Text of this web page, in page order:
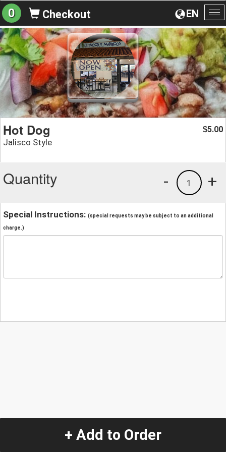
EN
0 Checkout
Hot Dog
Jalisco Style
$5.00
Quantity +
1
-
Special Instructions: (special requests may be subject to an additional
charge.)
+ Add to Order